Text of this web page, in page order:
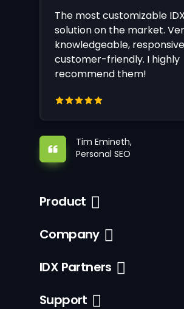
The most customizable IDX
solution on the market.
knowledgeable,
customer-friendly. I highly
recommend them!
Tim Emineth,
Personal SEO
Product
Company
IDX Partners
Support